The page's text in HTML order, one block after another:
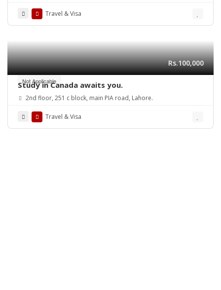
Travel & Visa
Not Applicable
Rs.100,000
Study in Canada awaits you.
2nd floor, 251 c block, main PIA road, Lahore.
Travel & Visa